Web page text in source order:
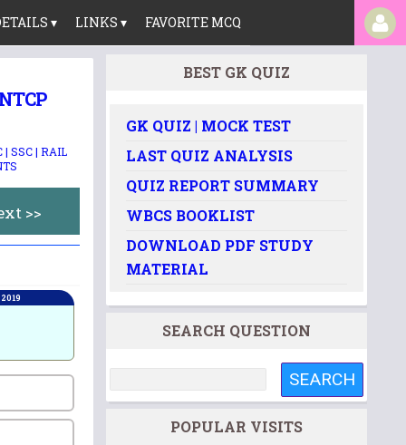
▾ LINKS ▾ FAVORITE MCQ
| SSC | RAIL
>>
2019
BEST GK QUIZ
GK QUIZ | MOCK TEST
LAST QUIZ ANALYSIS
QUIZ REPORT SUMMARY
WBCS BOOKLIST
DOWNLOAD PDF STUDY
MATERIAL
SEARCH QUESTION
POPULAR VISITS